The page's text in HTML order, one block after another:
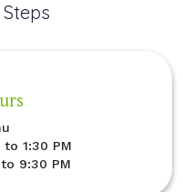
1:30 PM
9:30 PM